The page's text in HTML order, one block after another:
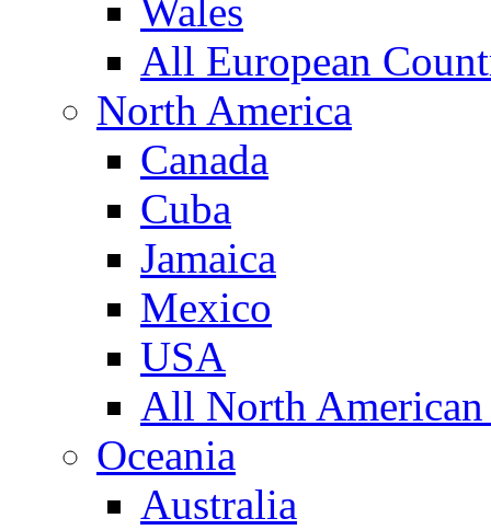
Wales
All European
North America
Canada
Cuba
Jamaica
Mexico
USA
All North American
Oceania
Australia